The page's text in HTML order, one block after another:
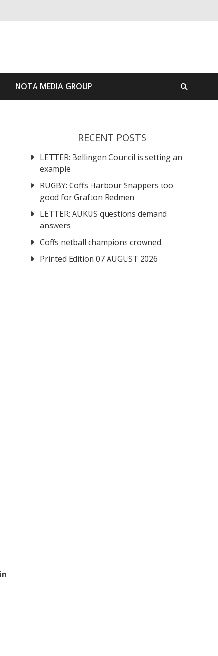
NOTA MEDIA GROUP
RECENT POSTS
LETTER: Bellingen Council is setting an
example
RUGBY: Coffs Harbour Snappers too
good for Grafton Redmen
LETTER: AUKUS questions demand
answers
Coffs netball champions crowned
Printed Edition 07 AUGUST 2026